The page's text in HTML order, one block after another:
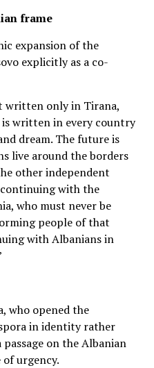
frame
expansion of the
explicitly as a co-
written only in Tirana,
written in every country
dream. The future is
live around the borders
other independent
with the
who must never be
people of that
with Albanians in
who opened the
in identity rather
on the Albanian
urgency.